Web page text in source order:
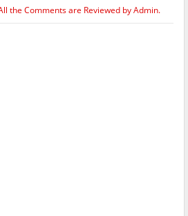
the Comments are Reviewed by Admin.